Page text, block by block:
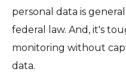
personal data is
federal law. And, it's
monitoring without
data.